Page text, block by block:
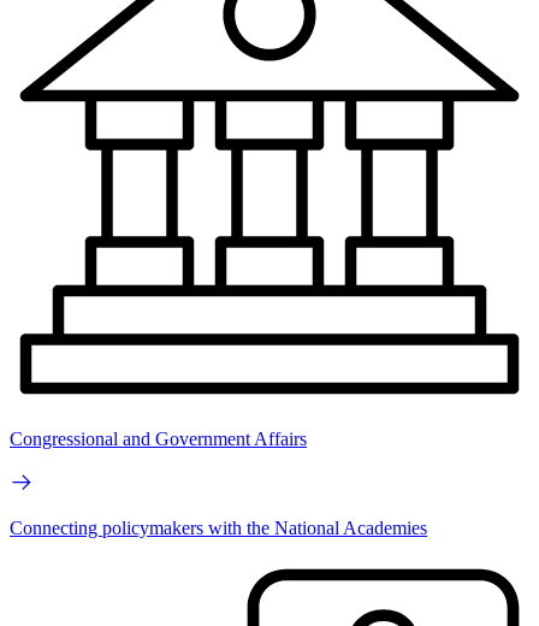
Congressional and Government Affairs
Connecting policymakers with the National Academies